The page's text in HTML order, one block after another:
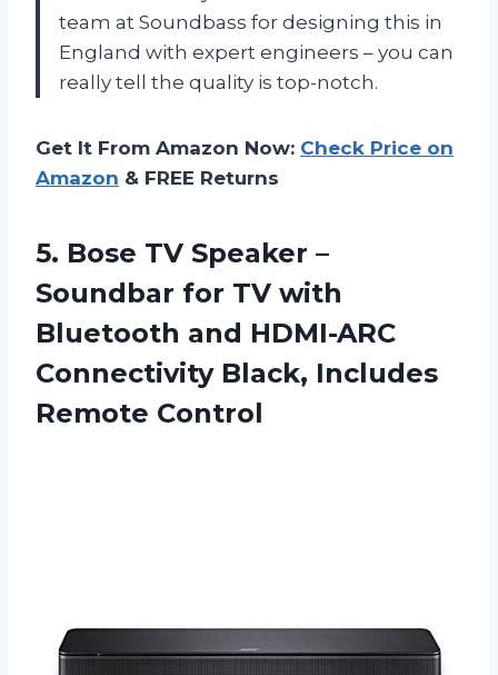
team at Soundbass for designing this in
England with expert engineers – you can
really tell the quality is top-notch.
Get It From Amazon Now: Check Price on
Amazon & FREE Returns
5. Bose TV Speaker –
Soundbar for TV with
Bluetooth and HDMI-ARC
Connectivity Black, Includes
Remote Control